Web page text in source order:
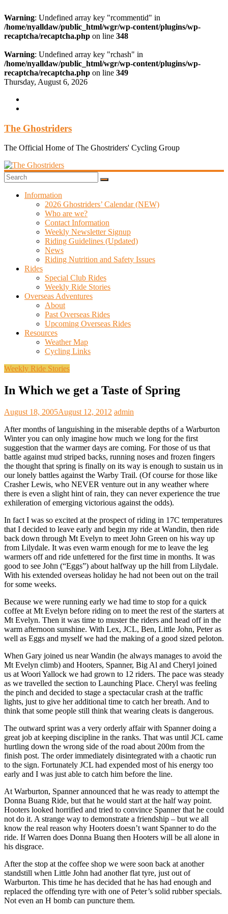
Warning: Undefined array key "rcommentid" in
/home/nyalldaw/public_html/wgr/wp-content/plugins/wp-
recaptcha/recaptcha.php on line 348
Warning: Undefined array key "rchash" in
/home/nyalldaw/public_html/wgr/wp-content/plugins/wp-
recaptcha/recaptcha.php on line 349
Skip
content
Thursday, August 6, 2026
The Ghostriders
The Official Home of The Ghostriders' Cycling Group
Information
2026 Ghostriders’ Calendar (NEW)
Who are we?
Contact Information
Weekly Newsletter Signup
Riding Guidelines (Updated)
News
Riding Nutrition and Safety Issues
Rides
Special Club Rides
Weekly Ride Stories
Overseas Adventures
About
Past Overseas Rides
Upcoming Overseas Rides
Resources
Weather Map
Cycling Links
Weekly Ride Stories
In Which we get a Taste of Spring
August 18, 2005August 12, 2012 admin
After months of languishing in the miserable depths of a Warburton
Winter you can only imagine how much we long for the first
suggestion that the warmer days are coming. For those of us that
battle against mud striped backs, running noses and frozen fingers
the thought that spring is finally on its way is enough to sustain us in
our lonely battles against the Warby Trail. (Of course for those like
Crasher Lewis, who NEVER venture out in any weather where
there is even a slight hint of rain, they can never experience the true
exhileration of emerging victorious against the odds).
In fact I was so excited at the prospect of riding in 17C temperatures
that I decided to leave early and begin my ride at Wandin, then ride
back down through Mt Evelyn to meet John Green on his way up
from Lilydale. It was even warm enough for me to leave the leg
warmers off and ride unfettered for the first time in months. It was
good to see John (“Eggs”) about halfway up the hill from Lilydale.
With his extended overseas holiday he had not been out on the trail
for some weeks.
Because we were running early we had time to stop for a quick
coffee at Mt Evelyn before riding on to meet the rest of the starters at
Mt Evelyn. Then it was time to muster the riders and head off in the
warm afternoon sunshine. With Lex, JCL, Ben, Little John, Peter as
well as Eggs and myself we had the making of a good sized peloton.
When Gary joined us near Wandin (he always manages to avoid the
Mt Evelyn climb) and Hooters, Spanner, Big Al and Cheryl joined
us at Woori Yallock we had grown to 12 riders. The pace was steady
as we travelled the section to Launching Place. Cheryl was feeling
the pinch and decided to stage a spectacular crash at the traffic
lights, just to give her additional time to catch her breath. And to
think that some people still think that wearing cleats is dangerous.
The outward sprint was a very orderly affair with Spanner doing a
great job at keeping discipline in the ranks. That was until JCL came
hurtling down the wrong side of the road about 200m from the
finish post. The order immediately disintegrated with a chaotic run
to the sign. Fortunately JCL had expended most of his energy too
early and I was just able to catch him before the line.
At Warburton, Spanner announced that he was ready to attempt the
Donna Buang Ride, but that he would start at the half way point.
Hooters looked horrified and tried to convince Spanner that he could
not do it. A strange way to demonstrate a friendship – but we all
know the real reason why Hooters doesn’t want Spanner to do the
ride. If Warren does Donna Buang then Hooters will be all alone in
his disgrace.
After the stop at the coffee shop we were soon back at another
standstill when Little John had another flat tyre, just out of
Warburton. This time he has decided that he has had enough and
replaced the offending tyre with one of Peter’s solid rubber specials.
Not even an H bomb can puncture them.